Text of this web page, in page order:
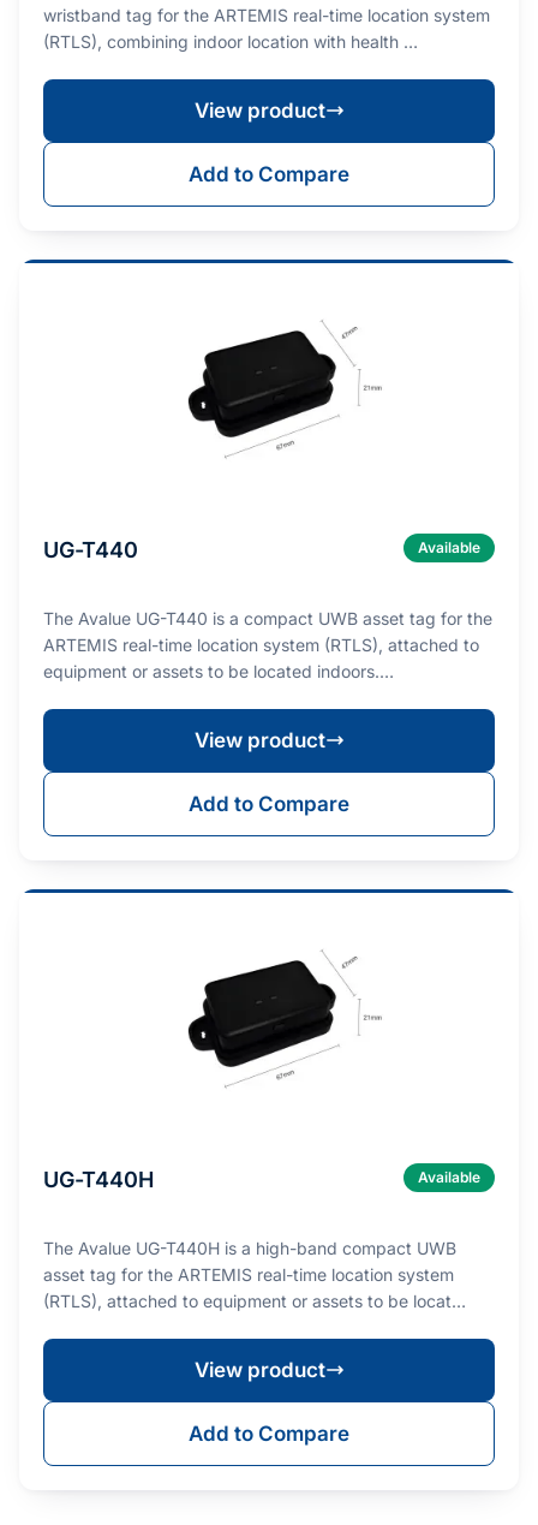
wristband tag for the ARTEMIS real-time location system
(RTLS), combining indoor location with health …
View product
Add to Compare
UG-T440 Available
The Avalue UG-T440 is a compact UWB asset tag for the
ARTEMIS real-time location system (RTLS), attached to
equipment or assets to be located indoors.…
View product
Add to Compare
UG-T440H Available
The Avalue UG-T440H is a high-band compact UWB
asset tag for the ARTEMIS real-time location system
(RTLS), attached to equipment or assets to be locat…
View product
Add to Compare